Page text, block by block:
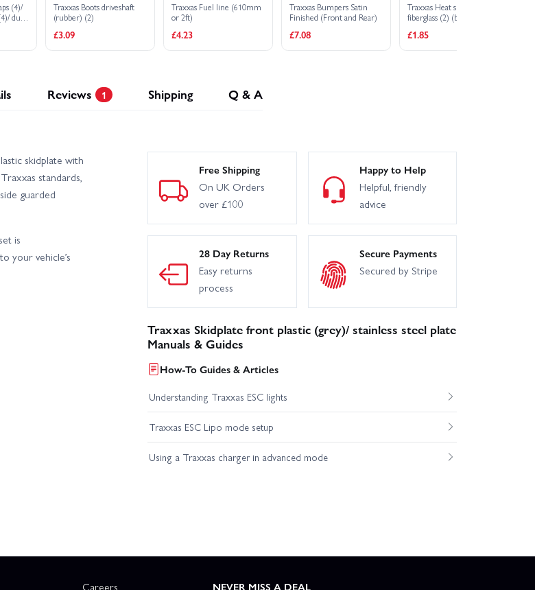
(4)/
dust
(4)
Traxxas Boots driveshaft
(rubber) (2)
£3.09
Traxxas Fuel line (610mm
or 2ft)
£4.23
Traxxas Bumpers Satin
Finished (Front and Rear)
£7.08
Traxxas Heat shield tubing
fiberglass (2) (black)
£1.85
Reviews 1 Shipping Q & A
skidplate with
standards,
guarded
is
your vehicle’s
Free Shipping
On UK Orders
over £100
Happy to Help
Helpful, friendly
advice
28 Day Returns
Easy returns
process
Secure Payments
Secured by Stripe
Traxxas Skidplate front plastic (grey)/ stainless steel plate
Manuals & Guides
How-To Guides & Articles
Understanding Traxxas ESC lights
Traxxas ESC Lipo mode setup
Using a Traxxas charger in advanced mode
Careers
NEVER MISS A DEAL